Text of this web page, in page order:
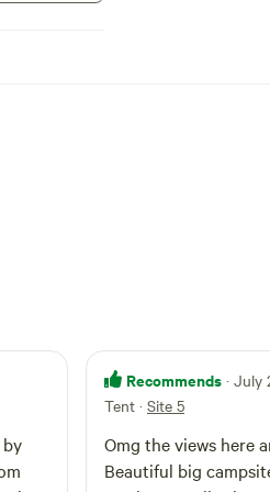
cattle.
Recommends · July
Tent · Site 5
Omg the views here
Beautiful big